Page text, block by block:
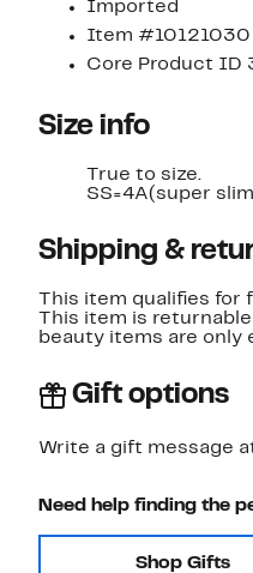
Imported
Item #10121030
Core Product ID
Size info
True to size.
SS=4A(super
Shipping &
This item qualifies for
This item is
beauty items are only
Gift options
Write a gift message
Need help finding the
Shop Gifts